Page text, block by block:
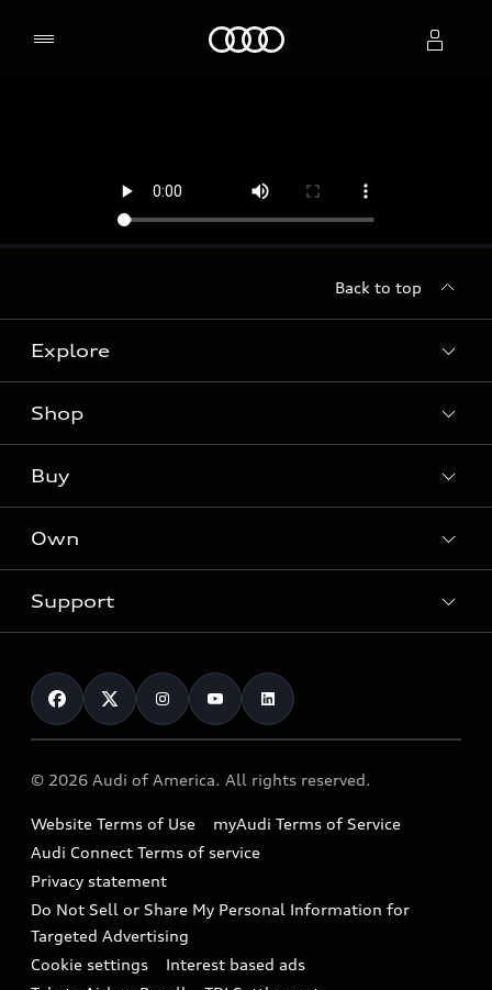
Back to top
Explore
Models
Audi Sport
What is e-tron®
Electric Models
Subscribe to model updates
Shop
Offers
Locate a dealer
New inventory
Pre-owned inventory
Compare Vehicles
Buy
Contact dealer
Trade-in value
Leasing
Financing
Military Select Program
Own
myAudi
Audi Financial Services
Audi collection store
Accessories
Audi digital services
Audi Roadside Assistance
In-Use Verification Program
Audi Care Maintenance Programs
Support
Contact Us
Help
Recalls
Battery Information
Tech tutorial videos
Driver Assistance
© 2026 Audi of America. All rights reserved.
Website Terms of Use
myAudi Terms of Service
Audi Connect Terms of service
Privacy statement
Do Not Sell or Share My Personal Information for
Targeted Advertising
Cookie settings
Interest based ads